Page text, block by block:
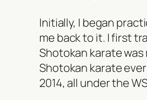
Initially, I began
me back to it. I first
Shotokan karate was
Shotokan karate ever
2014, all under the